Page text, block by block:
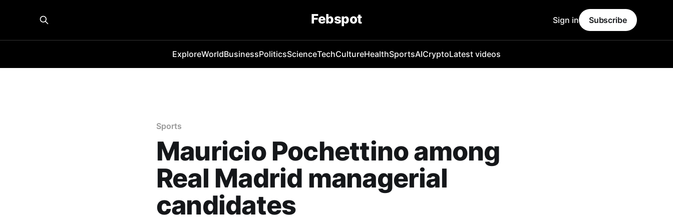
Febspot
ExploreWorldBusinessPoliticsScienceTechCultureHealthSportsAICryptoLatest videos
Sign in Subscribe
Sports
Mauricio Pochettino among
Real Madrid managerial
candidates